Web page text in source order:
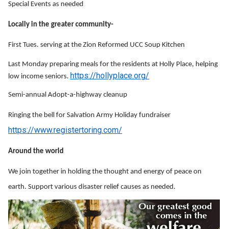
Special Events as needed
Locally in the greater community-
First Tues. serving at the Zion Reformed UCC Soup Kitchen
Last Monday preparing meals for the residents at Holly Place, helping
low income seniors. https://hollyplace.org/
Semi-annual Adopt-a-highway cleanup
Ringing the bell for Salvation Army Holiday fundraiser
https://www.registertoring.com/
Around the world
We join together in holding the thought and energy of peace on
earth. Support various disaster relief causes as needed.